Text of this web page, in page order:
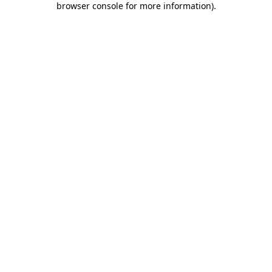
browser console for more information).